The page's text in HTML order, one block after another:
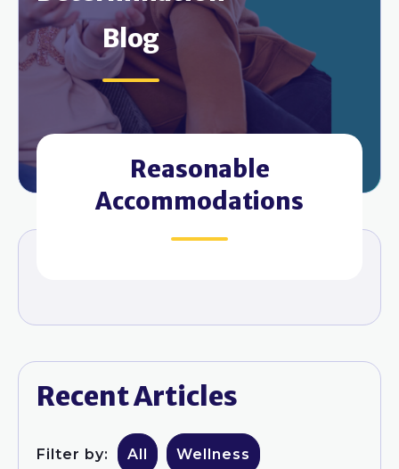
Blog
Reasonable
Accommodations
Recent Articles
Filter by: All Wellness